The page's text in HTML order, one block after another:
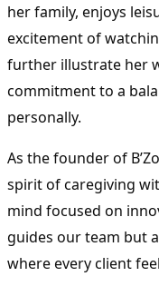
her family, enjoys
excitement of
further illustrate her
commitment to a
personally.
As the founder of
spirit of caregiving
mind focused on
guides our team but
where every client